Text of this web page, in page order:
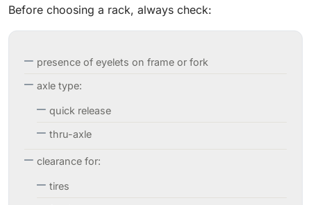
Before choosing a rack, always check:
presence of eyelets on frame or fork
axle type:
quick release
thru-axle
clearance for:
tires